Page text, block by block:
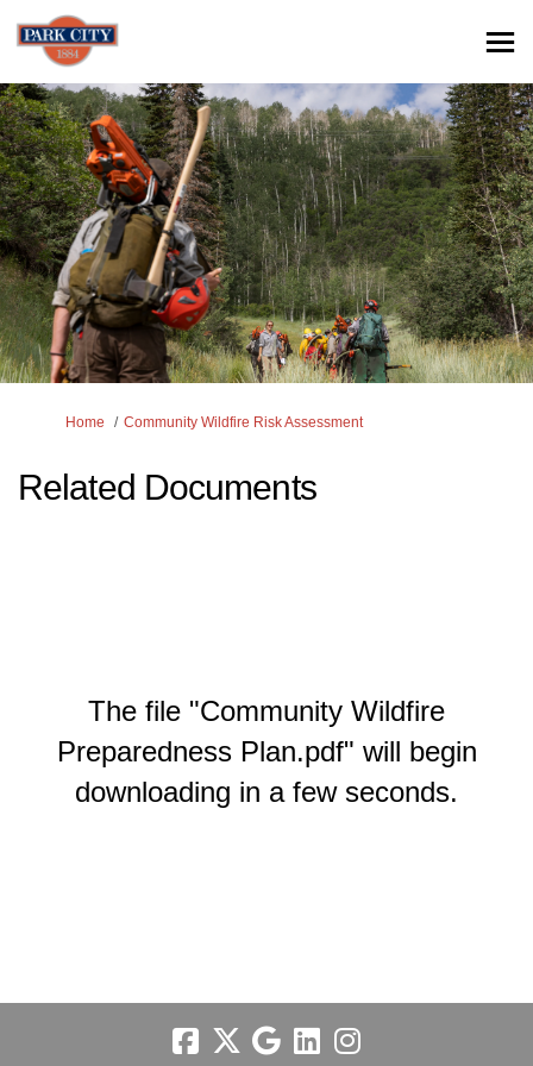
You are here:
Home Community Wildfire Risk Assessment
Related Documents
The file "Community Wildfire
Preparedness Plan.pdf" will begin
downloading in a few seconds.